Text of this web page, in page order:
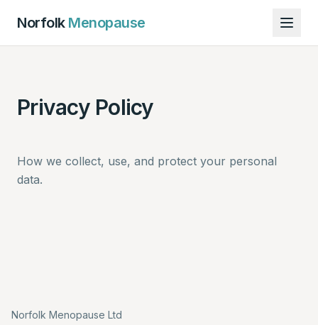
Norfolk Menopause
Privacy Policy
How we collect, use, and protect your personal
data.
Norfolk Menopause Ltd